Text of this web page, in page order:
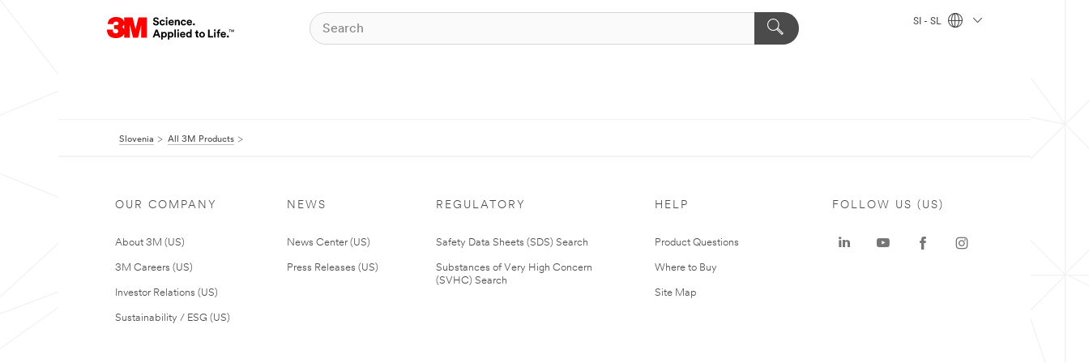
SI - SL
Slovenia All 3M Products
OUR COMPANY
About 3M (US)
3M Careers (US)
Investor Relations (US)
Sustainability / ESG (US)
NEWS
News Center (US)
Press Releases (US)
REGULATORY
Safety Data Sheets (SDS) Search
Substances of Very High Concern
(SVHC) Search
HELP
Product Questions
Where to Buy
Site Map
FOLLOW US (US)